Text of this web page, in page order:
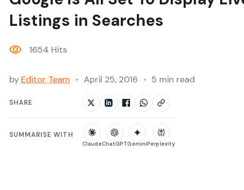
Listings in Searches
1654 Hits
by Editor Team April 25, 2016 5 min read
SHARE
SUMMARISE WITH
ClaudeChatGPTGeminiPerplexity